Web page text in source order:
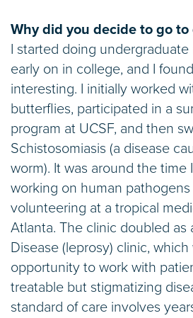
Why did you decide to go
I started doing
early on in college, and I
interesting. I initially worked
butterflies, participated in a
program at UCSF, and then
Schistosomiasis (a disease
worm). It was around the time
working on human
volunteering at a tropical
Atlanta. The clinic doubled as
Disease (leprosy) clinic,
opportunity to work with
treatable but stigmatizing
standard of care involves